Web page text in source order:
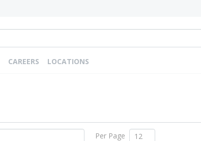
CAREERS LOCATIONS
Per Page